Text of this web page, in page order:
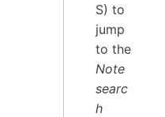
S) to
jump
to the
Note
searc
h